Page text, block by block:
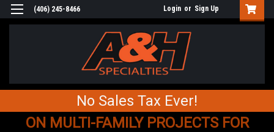
(406) 245-8466 Login or Sign Up
No Sales Tax Ever!
ON MULTI-FAMILY PROJECTS FOR